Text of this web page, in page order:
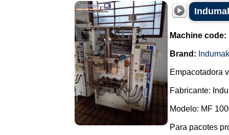
Machine code:
Brand: Indumak
Empacotadora
Fabricante:
Modelo: MF
Para pacotes